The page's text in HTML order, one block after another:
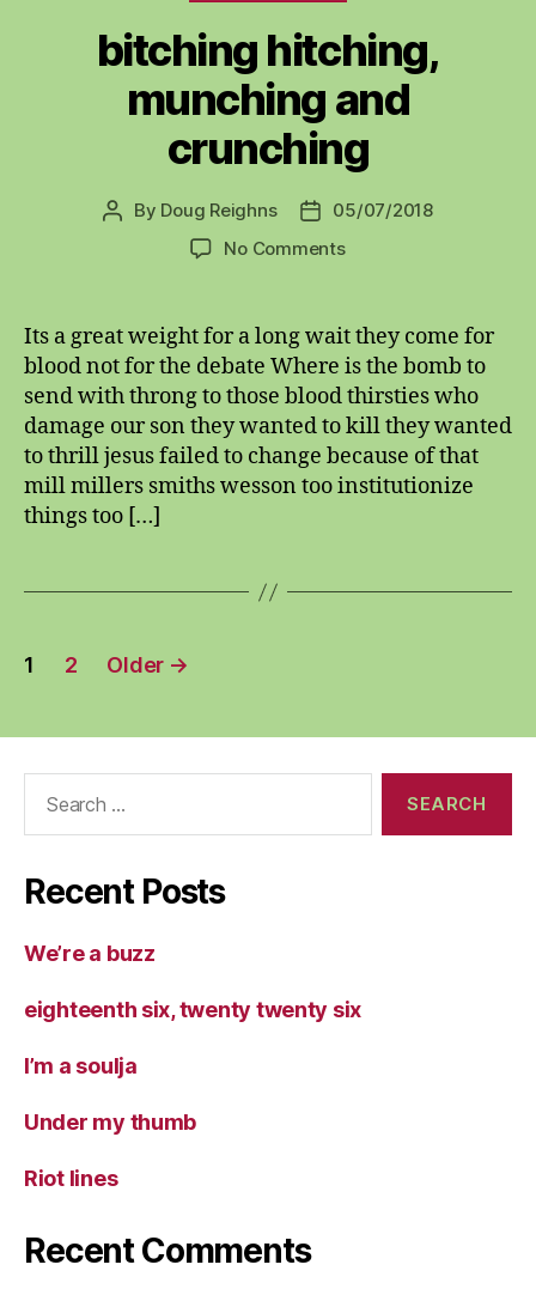
bitching hitching,
munching and
crunching
Post
By Doug Reighns
Post
date
05/07/2018
No Commentson
munching
and
crunching
Its a great weight for a long wait they come for
blood not for the debate Where is the bomb to
send with throng to those blood thirsties who
damage our son they wanted to kill they wanted
to thrill jesus failed to change because of that
mill millers smiths wesson too institutionize
things too […]
Posts
1 2 Older →
Recent Posts
We’re a buzz
eighteenth six, twenty twenty six
I’m a soulja
Under my thumb
Riot lines
Recent Comments